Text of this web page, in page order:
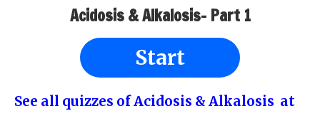
Acidosis & Alkalosis- Part 1
Start
See all quizzes of Acidosis & Alkalosis at